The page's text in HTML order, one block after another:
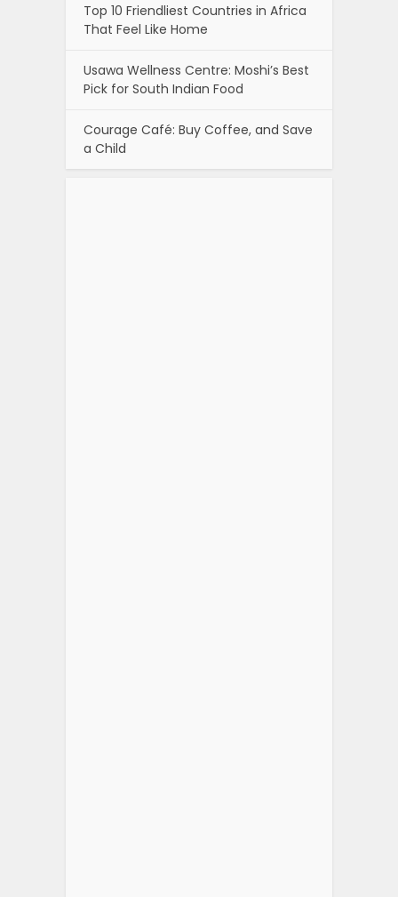
Top 10 Friendliest Countries in Africa
That Feel Like Home
Usawa Wellness Centre: Moshi’s Best
Pick for South Indian Food
Courage Café: Buy Coffee, and Save
a Child